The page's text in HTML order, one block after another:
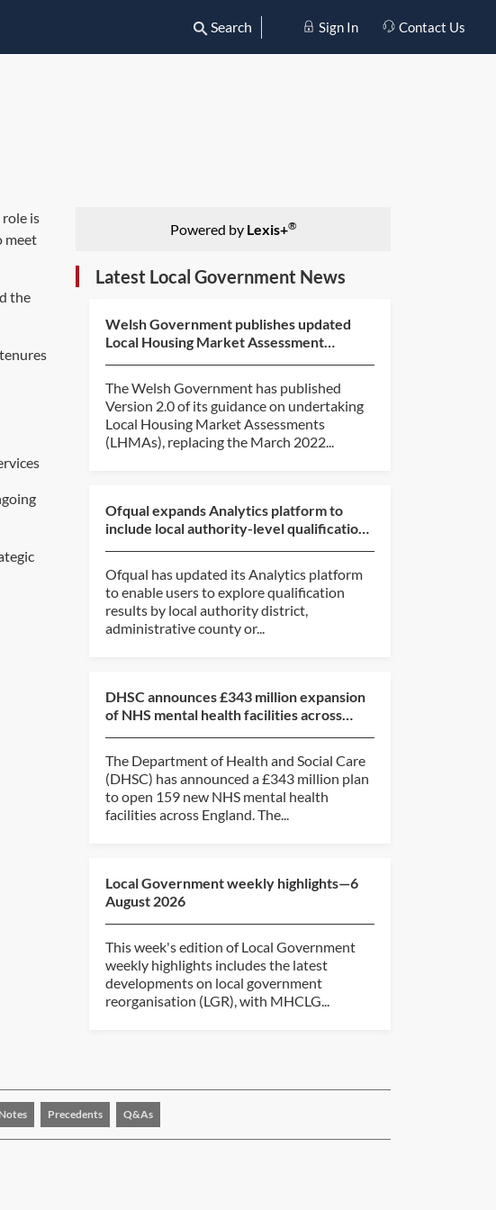
Search Sign In Contact Us
is
meet
the
Powered by Lexis+®
Latest Local Government News
Welsh Government publishes updated
Local Housing Market Assessment
The Welsh Government has published
Version 2.0 of its guidance on undertaking
Local Housing Market Assessments
(LHMAs), replacing the March 2022...
Ofqual expands Analytics platform to
include local authority-level qualification
Ofqual has updated its Analytics platform
to enable users to explore qualification
results by local authority district,
administrative county or...
DHSC announces £343 million expansion
of NHS mental health facilities across
The Department of Health and Social Care
(DHSC) has announced a £343 million plan
to open 159 new NHS mental health
facilities across England. The...
Local Government weekly highlights—6
August 2026
This week's edition of Local Government
weekly highlights includes the latest
developments on local government
reorganisation (LGR), with MHCLG...
Precedents Q&As